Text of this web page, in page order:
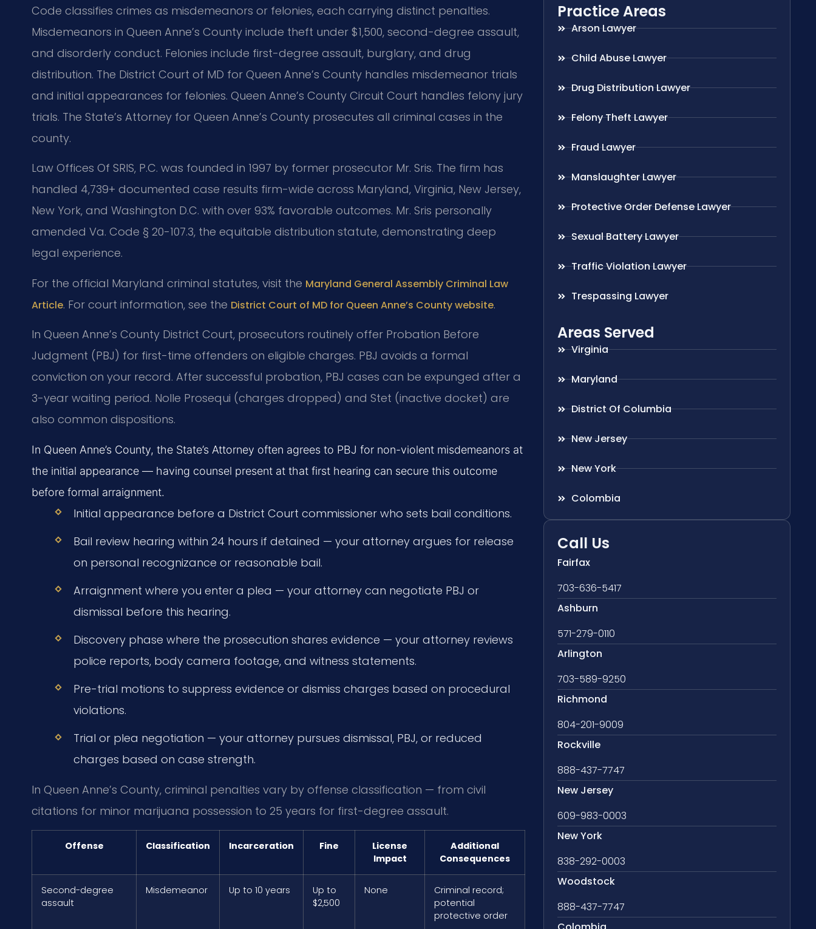
Code classifies crimes as misdemeanors or felonies, each carrying distinct penalties.
Misdemeanors in Queen Anne’s County include theft under $1,500, second-degree assault,
and disorderly conduct. Felonies include first-degree assault, burglary, and drug
distribution. The District Court of MD for Queen Anne’s County handles misdemeanor trials
and initial appearances for felonies. Queen Anne’s County Circuit Court handles felony jury
trials. The State’s Attorney for Queen Anne’s County prosecutes all criminal cases in the
county.
Law Offices Of SRIS, P.C. was founded in 1997 by former prosecutor Mr. Sris. The firm has
handled 4,739+ documented case results firm-wide across Maryland, Virginia, New Jersey,
New York, and Washington D.C. with over 93% favorable outcomes. Mr. Sris personally
amended Va. Code § 20-107.3, the equitable distribution statute, demonstrating deep
legal experience.
For the official Maryland criminal statutes, visit the Maryland General Assembly Criminal Law
Article. For court information, see the District Court of MD for Queen Anne’s County website.
In Queen Anne’s County District Court, prosecutors routinely offer Probation Before
Judgment (PBJ) for first-time offenders on eligible charges. PBJ avoids a formal
conviction on your record. After successful probation, PBJ cases can be expunged after a
3-year waiting period. Nolle Prosequi (charges dropped) and Stet (inactive docket) are
also common dispositions.
In Queen Anne’s County, the State’s Attorney often agrees to PBJ for non-violent misdemeanors at
the initial appearance — having counsel present at that first hearing can secure this outcome
before formal arraignment.
Initial appearance before a District Court commissioner who sets bail conditions.
Bail review hearing within 24 hours if detained — your attorney argues for release
on personal recognizance or reasonable bail.
Arraignment where you enter a plea — your attorney can negotiate PBJ or
dismissal before this hearing.
Discovery phase where the prosecution shares evidence — your attorney reviews
police reports, body camera footage, and witness statements.
Pre-trial motions to suppress evidence or dismiss charges based on procedural
violations.
Trial or plea negotiation — your attorney pursues dismissal, PBJ, or reduced
charges based on case strength.
In Queen Anne’s County, criminal penalties vary by offense classification — from civil
citations for minor marijuana possession to 25 years for first-degree assault.
Offense Classification Incarceration Fine
License
Impact
Additional
Consequences
Second-degree
assault
Misdemeanor Up to 10 years
Up to
$2,500
None
Criminal record;
potential
protective order
Practice Areas
Arson Lawyer
Child Abuse Lawyer
Drug Distribution Lawyer
Felony Theft Lawyer
Fraud Lawyer
Manslaughter Lawyer
Protective Order Defense Lawyer
Sexual Battery Lawyer
Traffic Violation Lawyer
Trespassing Lawyer
Areas Served
Virginia
Maryland
District Of Columbia
New Jersey
New York
Colombia
Call Us
Fairfax
703-636-5417
Ashburn
571-279-0110
Arlington
703-589-9250
Richmond
804-201-9009
Rockville
888-437-7747
New Jersey
609-983-0003
New York
838-292-0003
Woodstock
888-437-7747